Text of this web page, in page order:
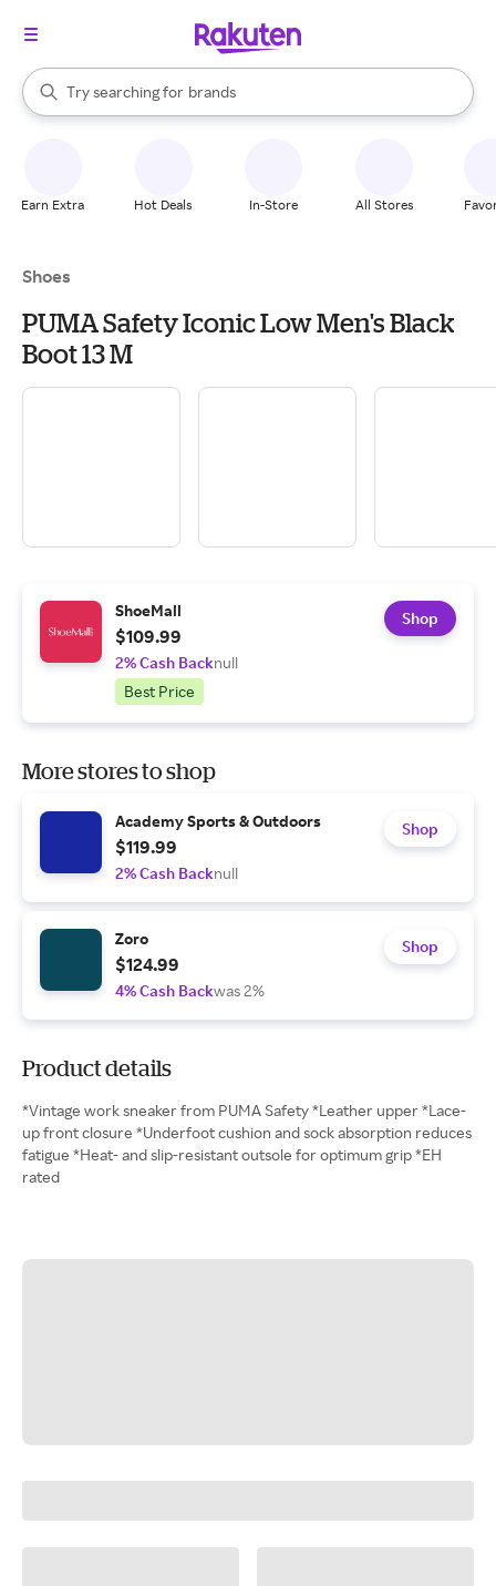
Search Rakuten
Try searching for
stores
brands
groceries
When autocomplete results are available, use the up and down
Earn Extra Hot Deals In-Store All Stores
Shoes
PUMA Safety Iconic Low Men's Black
Boot 13 M
ShoeMall
$109.99
2% Cash Backnull
Best Price
Shop
More stores to shop
Academy Sports & Outdoors
$119.99
2% Cash Backnull
Shop
Zoro
$124.99
4% Cash Backwas 2%
Shop
Product details
*Vintage work sneaker from PUMA Safety *Leather upper *Lace-
up front closure *Underfoot cushion and sock absorption reduces
fatigue *Heat- and slip-resistant outsole for optimum grip *EH
rated